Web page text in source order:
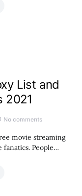
List and
2021
No comments
movie streaming
fanatics. People…